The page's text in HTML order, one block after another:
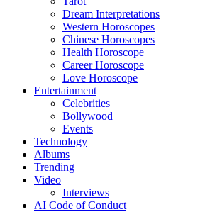
Dream Interpretations
Western Horoscopes
Chinese Horoscopes
Health Horoscope
Career Horoscope
Love Horoscope
Entertainment
Celebrities
Bollywood
Events
Technology
Albums
Trending
Video
Interviews
AI Code of Conduct